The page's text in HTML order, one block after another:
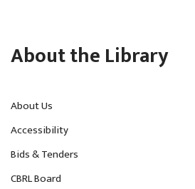
About the Library
About Us
Accessibility
Bids & Tenders
CBRL Board